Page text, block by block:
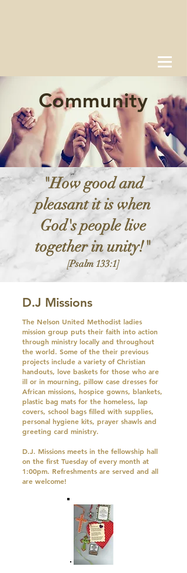
Community
"How good and
pleasant it is when
God's people live
together in unity!"
[Psalm 133:1]
D.J Missions
The Nelson United Methodist ladies
mission group puts their faith into action
through ministry locally and throughout
the world. Some of the their previous
projects include a variety of Christian
handouts, love baskets for those who are
ill or in mourning, pillow case dresses for
African missions, hospice gowns, blankets,
plastic bag mats for the homeless, lap
covers, school bags filled with supplies,
personal hygiene kits, prayer shawls and
greeting card ministry.
D.J. Missions meets in the fellowship hall
on the first Tuesday of every month at
1:00pm. Refreshments are served and all
are welcome!